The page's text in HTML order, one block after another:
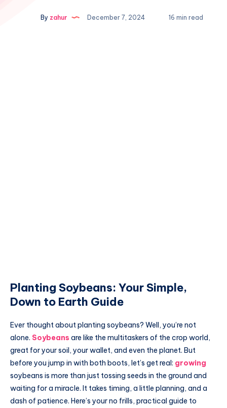
By zahur December 7, 2024 16 min read
Planting Soybeans: Your Simple,
Down to Earth Guide
Ever thought about planting soybeans? Well, you’re not
alone. Soybeans are like the multitaskers of the crop world,
great for your soil, your wallet, and even the planet. But
before you jump in with both boots, let’s get real: growing
soybeans is more than just tossing seeds in the ground and
waiting for a miracle. It takes timing, a little planning, and a
dash of patience. Here’s your no frills, practical guide to